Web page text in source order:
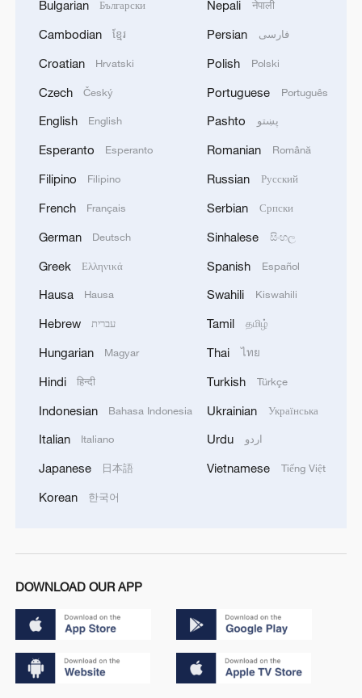
Bulgarian Български
Cambodian ខ្មែរ
Croatian Hrvatski
Czech Český
English English
Esperanto Esperanto
Filipino Filipino
French Français
German Deutsch
Greek Ελληνικά
Hausa Hausa
Hebrew עברית
Hungarian Magyar
Hindi हिन्दी
Indonesian Bahasa Indonesia
Italian Italiano
Japanese 日本語
Korean 한국어
Nepali नेपाली
Persian فارسی
Polish Polski
Portuguese Português
Pashto پښتو
Romanian Română
Russian Русский
Serbian Српски
Sinhalese සිංහල
Spanish Español
Swahili Kiswahili
Tamil தமிழ்
Thai ไทย
Turkish Türkçe
Ukrainian Українська
Urdu اردو
Vietnamese Tiếng Việt
DOWNLOAD OUR APP